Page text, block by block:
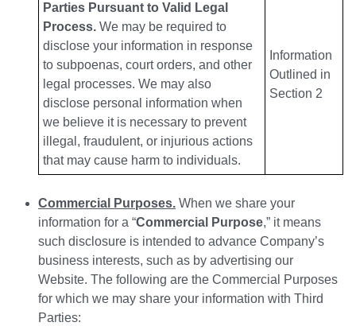
Parties Pursuant to Valid Legal
Process. We may be required to
disclose your information in response
to subpoenas, court orders, and other
legal processes. We may also
disclose personal information when
we believe it is necessary to prevent
illegal, fraudulent, or injurious actions
that may cause harm to individuals.
Information
Outlined in
Section 2
Commercial Purposes. When we share your
information for a “Commercial Purpose,” it means
such disclosure is intended to advance Company’s
business interests, such as by advertising our
Website. The following are the Commercial Purposes
for which we may share your information with Third
Parties: